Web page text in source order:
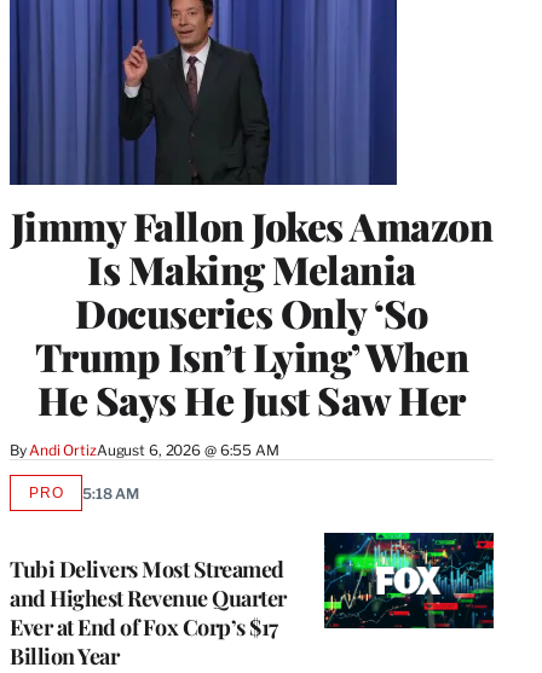
Jimmy Fallon Jokes Amazon
Is Making Melania
Docuseries Only ‘So
Trump Isn’t Lying’ When
He Says He Just Saw Her
ByAndi OrtizAugust 6, 2026 @ 6:55 AM
Tubi Delivers Most Streamed
and Highest Revenue Quarter
Ever at End of Fox Corp’s $17
Billion Year
PROAVAILABLE
5:18 AM